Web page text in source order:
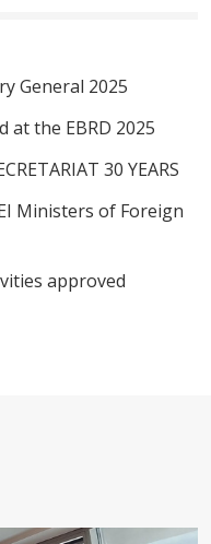
General 2025
at the EBRD 2025
30 YEARS
Ministers of Foreign
approved